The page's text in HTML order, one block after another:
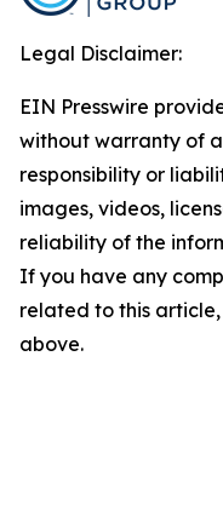
Legal Disclaimer:
EIN Presswire
without warranty of
responsibility or
images, videos,
reliability of the
If you have any
related to this
above.